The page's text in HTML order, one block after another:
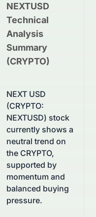
NEXTUSD
Technical
Analysis
Summary
(CRYPTO)
NEXT USD
(CRYPTO:
NEXTUSD) stock
currently shows a
neutral trend on
the CRYPTO,
supported by
momentum and
balanced buying
pressure.